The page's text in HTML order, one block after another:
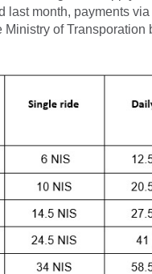
last month, payments
of Transporation